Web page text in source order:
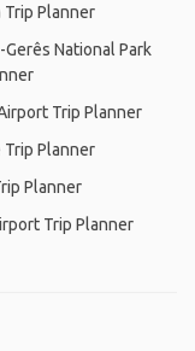
Trip Planner
Gerês National Park
Trip Planner
Trip Planner
Planner
Trip Planner